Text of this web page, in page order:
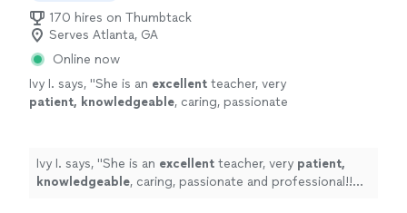
170 hires on Thumbtack
Serves Atlanta, GA
Online now
Ivy I. says, "She is an excellent teacher, very
patient, knowledgeable, caring, passionate
they are going to learn, LOVE it! Highly
recommended! " See more
Ivy I. says, "She is an excellent teacher, very patient,
knowledgeable, caring, passionate and professional!!